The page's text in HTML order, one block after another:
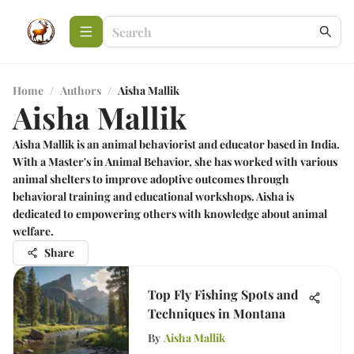
Home / Authors / Aisha Mallik
Aisha Mallik
Aisha Mallik is an animal behaviorist and educator based in India.
With a Master's in Animal Behavior, she has worked with various
animal shelters to improve adoptive outcomes through
behavioral training and educational workshops. Aisha is
dedicated to empowering others with knowledge about animal
welfare.
Share
Top Fly Fishing Spots and
Techniques in Montana
By Aisha Mallik